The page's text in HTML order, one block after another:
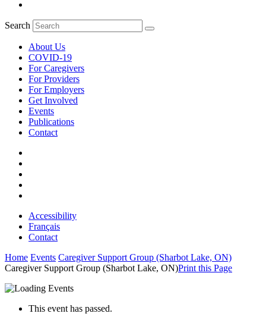
Search
About Us
COVID-19
For Caregivers
For Providers
For Employers
Get Involved
Events
Publications
Contact
Accessibility
Français
Contact
Home Events Caregiver Support Group (Sharbot Lake, ON)
Caregiver Support Group (Sharbot Lake, ON)Print this Page
This event has passed.